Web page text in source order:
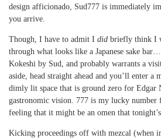
design afficionado, Sud777 is immediately
you arrive.
Though, I have to admit I did briefly think I
through what looks like a Japanese sake
Kokeshi by Sud, and probably warrants a
aside, head straight ahead and you’ll enter a
dimly lit space that is ground zero for Edgar
gastronomic vision. 777 is my lucky number
feeling that it might be an omen that
Kicking proceedings off with mezcal (when